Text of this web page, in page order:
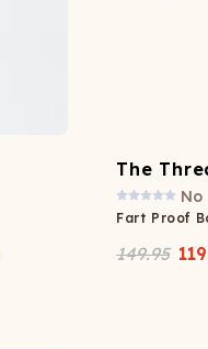
The
No
Fart Proof
149.95